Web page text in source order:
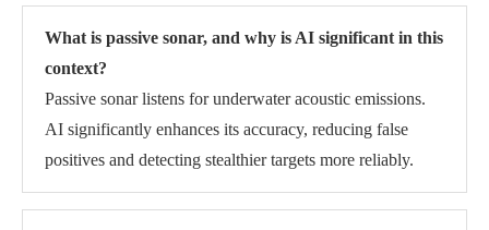
What is passive sonar, and why is AI significant in this
context?
Passive sonar listens for underwater acoustic emissions.
AI significantly enhances its accuracy, reducing false
positives and detecting stealthier targets more reliably.